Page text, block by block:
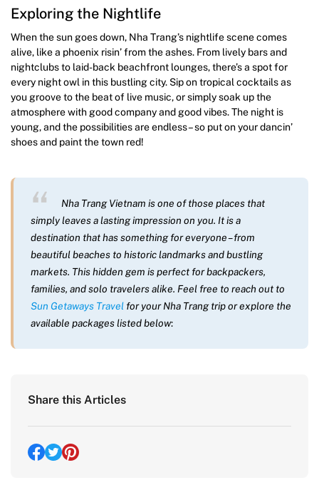
Exploring the Nightlife
When the sun goes down, Nha Trang’s nightlife scene comes
alive, like a phoenix risin’ from the ashes. From lively bars and
nightclubs to laid-back beachfront lounges, there’s a spot for
every night owl in this bustling city. Sip on tropical cocktails as
you groove to the beat of live music, or simply soak up the
atmosphere with good company and good vibes. The night is
young, and the possibilities are endless – so put on your dancin’
shoes and paint the town red!
Nha Trang Vietnam is one of those places that
simply leaves a lasting impression on you. It is a
destination that has something for everyone – from
beautiful beaches to historic landmarks and bustling
markets. This hidden gem is perfect for backpackers,
families, and solo travelers alike. Feel free to reach out to
Sun Getaways Travel for your Nha Trang trip or explore the
available packages listed below:
Share this Articles